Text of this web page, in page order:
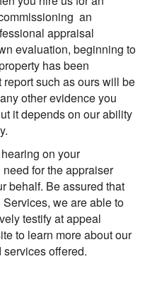
an
appraisal
evaluation, beginning to
has been
such as ours will be
other evidence you
it depends on our ability
on your
for the appraiser
behalf. Be assured that
Services, we are able to
testify at appeal
to learn more about our
offered.